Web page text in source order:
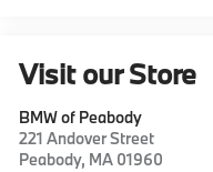
Visit our Store
BMW of Peabody
221 Andover Street
Peabody, MA 01960